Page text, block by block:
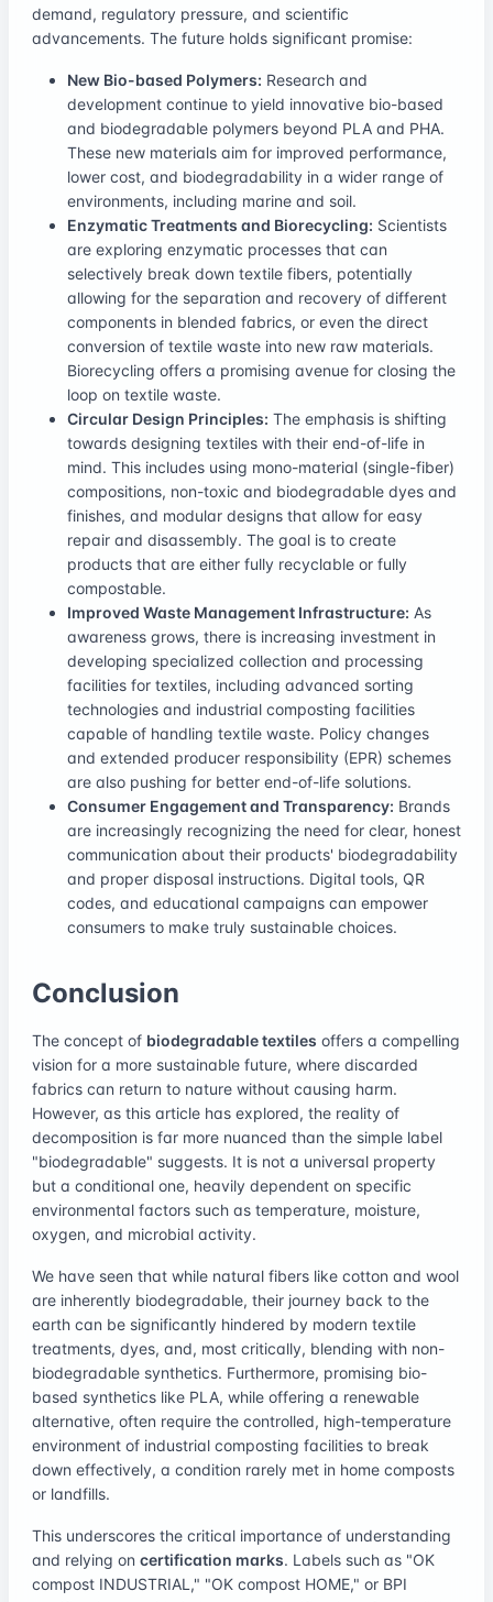
demand, regulatory pressure, and scientific
advancements. The future holds significant promise:
New Bio-based Polymers: Research and
development continue to yield innovative bio-based
and biodegradable polymers beyond PLA and PHA.
These new materials aim for improved performance,
lower cost, and biodegradability in a wider range of
environments, including marine and soil.
Enzymatic Treatments and Biorecycling: Scientists
are exploring enzymatic processes that can
selectively break down textile fibers, potentially
allowing for the separation and recovery of different
components in blended fabrics, or even the direct
conversion of textile waste into new raw materials.
Biorecycling offers a promising avenue for closing the
loop on textile waste.
Circular Design Principles: The emphasis is shifting
towards designing textiles with their end-of-life in
mind. This includes using mono-material (single-fiber)
compositions, non-toxic and biodegradable dyes and
finishes, and modular designs that allow for easy
repair and disassembly. The goal is to create
products that are either fully recyclable or fully
compostable.
Improved Waste Management Infrastructure: As
awareness grows, there is increasing investment in
developing specialized collection and processing
facilities for textiles, including advanced sorting
technologies and industrial composting facilities
capable of handling textile waste. Policy changes
and extended producer responsibility (EPR) schemes
are also pushing for better end-of-life solutions.
Consumer Engagement and Transparency: Brands
are increasingly recognizing the need for clear, honest
communication about their products' biodegradability
and proper disposal instructions. Digital tools, QR
codes, and educational campaigns can empower
consumers to make truly sustainable choices.
Conclusion
The concept of biodegradable textiles offers a compelling
vision for a more sustainable future, where discarded
fabrics can return to nature without causing harm.
However, as this article has explored, the reality of
decomposition is far more nuanced than the simple label
"biodegradable" suggests. It is not a universal property
but a conditional one, heavily dependent on specific
environmental factors such as temperature, moisture,
oxygen, and microbial activity.
We have seen that while natural fibers like cotton and wool
are inherently biodegradable, their journey back to the
earth can be significantly hindered by modern textile
treatments, dyes, and, most critically, blending with non-
biodegradable synthetics. Furthermore, promising bio-
based synthetics like PLA, while offering a renewable
alternative, often require the controlled, high-temperature
environment of industrial composting facilities to break
down effectively, a condition rarely met in home composts
or landfills.
This underscores the critical importance of understanding
and relying on certification marks. Labels such as "OK
compost INDUSTRIAL," "OK compost HOME," or BPI